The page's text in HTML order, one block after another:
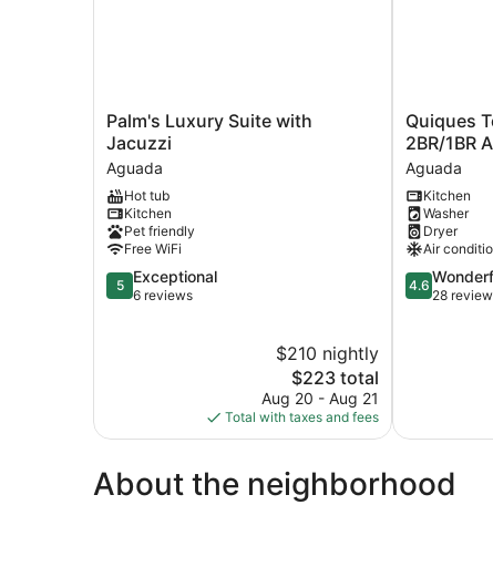
Palm's
Luxury
Suite
with
Jacuzzi
Aguada
Palm's Luxury Suite with
Jacuzzi
Aguada
Hot tub
Kitchen
Pet friendly
Free WiFi
5.0
out
5 Exceptional
6 reviews
$210 nightly
The
price
is
$223
$223 total
Aug 20 - Aug 21
Total with taxes and fees
Quiques
Town
House
A1
-
2BR/1BR
Apartment
Aguada
Quiques
2BR/1BR
Aguada
Kitchen
Washer
Dryer
Air
4.6
out
4.6
28
About the neighborhood